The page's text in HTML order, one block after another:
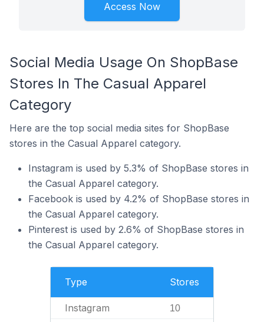
Access Now
Social Media Usage On ShopBase
Stores In The Casual Apparel
Category
Here are the top social media sites for ShopBase
stores in the Casual Apparel category.
Instagram is used by 5.3% of ShopBase stores in
the Casual Apparel category.
Facebook is used by 4.2% of ShopBase stores in
the Casual Apparel category.
Pinterest is used by 2.6% of ShopBase stores in
the Casual Apparel category.
Type Stores
Instagram 10